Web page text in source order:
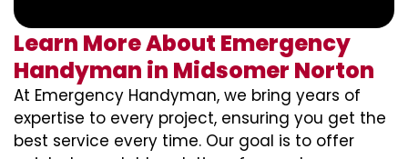
Learn More About Emergency
Handyman in Midsomer Norton
At Emergency Handyman, we bring years of
expertise to every project, ensuring you get the
best service every time. Our goal is to offer